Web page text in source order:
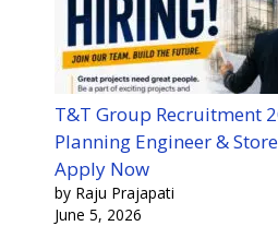
T&T Group Recruitment
Planning Engineer &
Apply Now
by Raju Prajapati
June 5, 2026